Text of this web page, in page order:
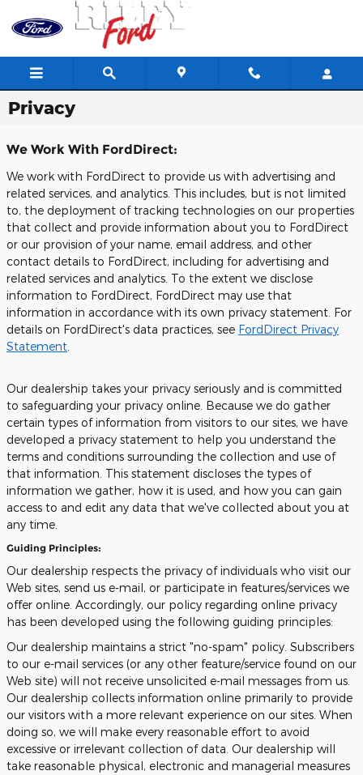
Skip to main content
Privacy
We Work With FordDirect:
We work with FordDirect to provide us with advertising and
related services, and analytics. This includes, but is not limited
to, the deployment of tracking technologies on our properties
that collect and provide information about you to FordDirect
or our provision of your name, email address, and other
contact details to FordDirect, including for advertising and
related services and analytics. To the extent we disclose
information to FordDirect, FordDirect may use that
information in accordance with its own privacy statement. For
details on FordDirect's data practices, see FordDirect Privacy
Statement
Our dealership takes your privacy seriously and is committed
to safeguarding your privacy online. Because we do gather
certain types of information from visitors to our sites, we have
developed a privacy statement to help you understand the
terms and conditions surrounding the collection and use of
that information. This statement discloses the types of
information we gather, how it is used, and how you can gain
access to and edit any data that we've collected about you at
any time.
Guiding Principles:
Our dealership respects the privacy of individuals who visit our
Web sites, send us e-mail, or participate in features/services we
offer online. Accordingly, our policy regarding online privacy
has been developed using the following guiding principles:
Our dealership maintains a strict "no-spam" policy. Subscribers
to our e-mail services (or any other feature/service found on our
Web site) will not receive unsolicited e-mail messages from us.
Our dealership collects information online primarily to provide
our visitors with a more relevant experience on our sites. When
doing so, we will make every reasonable effort to avoid
excessive or irrelevant collection of data. Our dealership will
take reasonable physical, electronic and managerial measures